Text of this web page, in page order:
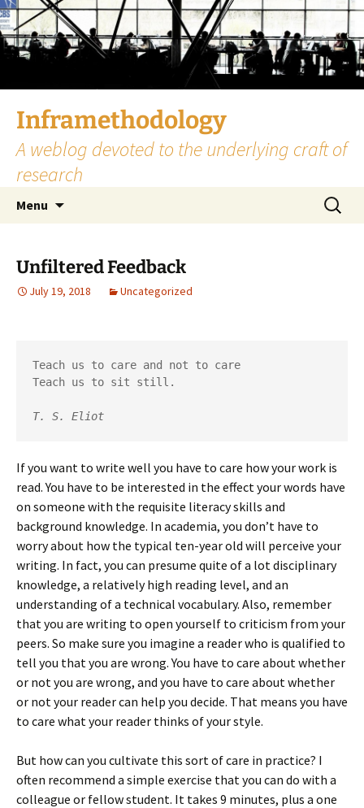
Skip
to
content
Inframethodology
A weblog devoted to the underlying craft of
research
Menu
Search
for:
Unfiltered Feedback
July 19, 2018 Uncategorized
Teach us to care and not to care
Teach us to sit still.
T. S. Eliot
If you want to write well you have to care how your work is
read. You have to be interested in the effect your words have
on someone with the requisite literacy skills and
background knowledge. In academia, you don’t have to
worry about how the typical ten-year old will perceive your
writing. In fact, you can presume quite of a lot disciplinary
knowledge, a relatively high reading level, and an
understanding of a technical vocabulary. Also, remember
that you are writing to open yourself to criticism from your
peers. So make sure you imagine a reader who is qualified to
tell you that you are wrong. You have to care about whether
or not you are wrong, and you have to care about whether
or not your reader can help you decide. That means you have
to care what your reader thinks of your style.
But how can you cultivate this sort of care in practice? I
often recommend a simple exercise that you can do with a
colleague or fellow student. It takes 9 minutes, plus a one